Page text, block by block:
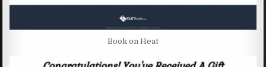
Book on Heat